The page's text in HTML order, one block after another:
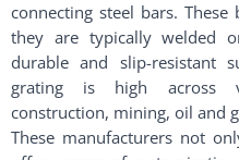
connecting steel bars.
they are typically welded
durable and slip-resistant
grating is high across
construction, mining, oil and
These manufacturers not